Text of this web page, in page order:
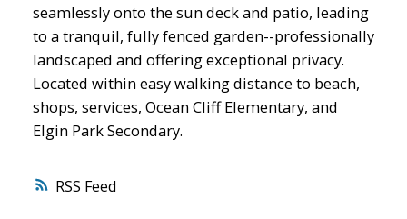
RSS
seamlessly onto the sun deck and patio, leading
to a tranquil, fully fenced garden--professionally
landscaped and offering exceptional privacy.
Located within easy walking distance to beach,
shops, services, Ocean Cliff Elementary, and
Elgin Park Secondary.